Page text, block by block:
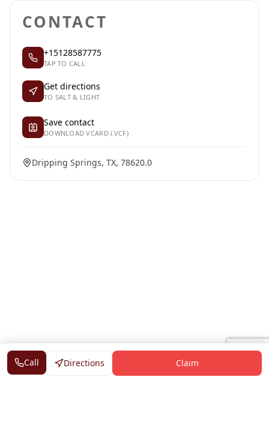
CONTACT
+15128587775
TAP TO CALL
Get directions
TO SALT & LIGHT
Save contact
DOWNLOAD VCARD (.VCF)
Dripping Springs, TX, 78620.0
Call Directions Claim